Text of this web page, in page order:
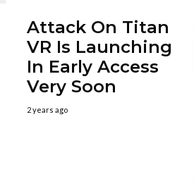
Attack On Titan
VR Is Launching
In Early Access
Very Soon
2 years ago